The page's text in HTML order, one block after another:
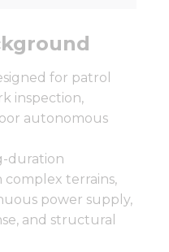
for patrol
inspection,
autonomous
duration
terrains,
power supply,
and structural